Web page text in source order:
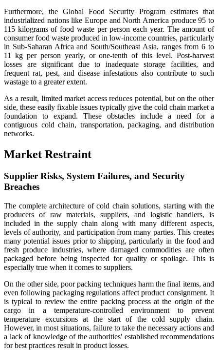
Furthermore, the Global Food Security Program estimates that
industrialized nations like Europe and North America produce 95 to
115 kilograms of food waste per person each year. The amount of
consumer food waste produced in low-income countries, particularly
in Sub-Saharan Africa and South/Southeast Asia, ranges from 6 to
11 kg per person yearly, or one-tenth of this level. Post-harvest
losses are significant due to inadequate storage facilities, and
frequent rat, pest, and disease infestations also contribute to such
wastage to a greater extent.
As a result, limited market access reduces potential, but on the other
side, these easily fixable issues typically give the cold chain market a
foundation to expand. These obstacles include a need for a
contiguous cold chain, transportation, packaging, and distribution
networks.
Market Restraint
Supplier Risks, System Failures, and Security
Breaches
The complete architecture of cold chain solutions, starting with the
producers of raw materials, suppliers, and logistic handlers, is
included in the supply chain along with many different aspects,
levels of authority, and participation from many parties. This creates
many potential issues prior to shipping, particularly in the food and
fresh produce industries, where damaged commodities are often
packaged before being inspected for quality or spoilage. This is
especially true when it comes to suppliers.
On the other side, poor packing techniques harm the final items, and
even following packaging regulations affect product consignment. It
is typical to review the entire packing process at the origin of the
cargo in a temperature-controlled environment to prevent
temperature excursions at the start of the cold supply chain.
However, in most situations, failure to take the necessary actions and
a lack of knowledge of the authorities' established recommendations
for best practices result in product losses.